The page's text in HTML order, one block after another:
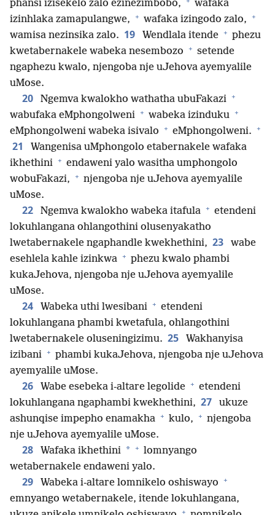
phansi izisekelo zalo ezinezimbobo,
wafaka
izinhlaka zamapulangwe, + wafaka izingodo zalo, +
wamisa nezinsika zalo. 19 Wendlala itende + phezu
kwetabernakele wabeka nesembozo + setende
ngaphezu kwalo, njengoba nje uJehova ayemyalile
uMose.
20 Ngemva kwalokho wathatha ubuFakazi +
wabufaka eMphongolweni + wabeka izinduku +
eMphongolweni wabeka isivalo + eMphongolweni. +
21
Wangenisa uMphongolo etabernakele wafaka
ikhethini + endaweni yalo wasitha umphongolo
wobuFakazi, + njengoba nje uJehova ayemyalile
uMose.
22 Ngemva kwalokho wabeka itafula + etendeni
lokuhlangana ohlangothini olusenyakatho
lwetabernakele ngaphandle kwekhethini, 23
wabe
esehlela kahle izinkwa + phezu kwalo phambi
kukaJehova, njengoba nje uJehova ayemyalile
uMose.
24 Wabeka uthi lwesibani + etendeni
lokuhlangana phambi kwetafula, ohlangothini
lwetabernakele oluseningizimu. 25
Wakhanyisa
izibani + phambi kukaJehova, njengoba nje uJehova
ayemyalile uMose.
26 Wabe esebeka i-altare legolide + etendeni
lokuhlangana ngaphambi kwekhethini, 27
ukuze
ashunqise impepho enamakha + kulo, + njengoba
nje uJehova ayemyalile uMose.
28 Wafaka ikhethini * + lomnyango
wetabernakele endaweni yalo.
29 Wabeka i-altare lomnikelo oshiswayo +
emnyango wetabernakele, itende lokuhlangana,
+